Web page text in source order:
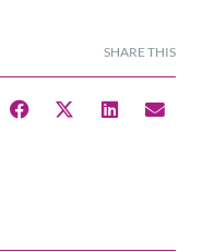
SHARE THIS